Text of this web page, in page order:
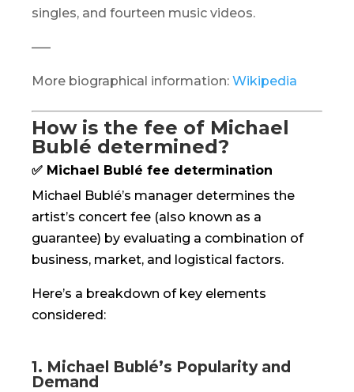
singles, and fourteen music videos.
—–
More biographical information: Wikipedia
How is the fee of Michael
Bublé determined?
✅ Michael Bublé fee determination
Michael Bublé’s manager determines the
artist’s concert fee (also known as a
guarantee) by evaluating a combination of
business, market, and logistical factors.
Here’s a breakdown of key elements
considered:
1. Michael Bublé’s Popularity and
Demand